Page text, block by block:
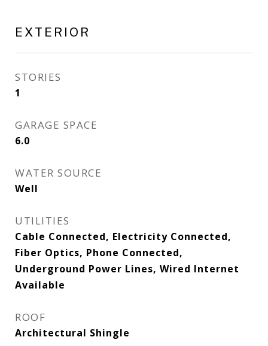
EXTERIOR
STORIES
1
GARAGE SPACE
6.0
WATER SOURCE
Well
UTILITIES
Cable Connected, Electricity Connected,
Fiber Optics, Phone Connected,
Underground Power Lines, Wired Internet
Available
ROOF
Architectural Shingle